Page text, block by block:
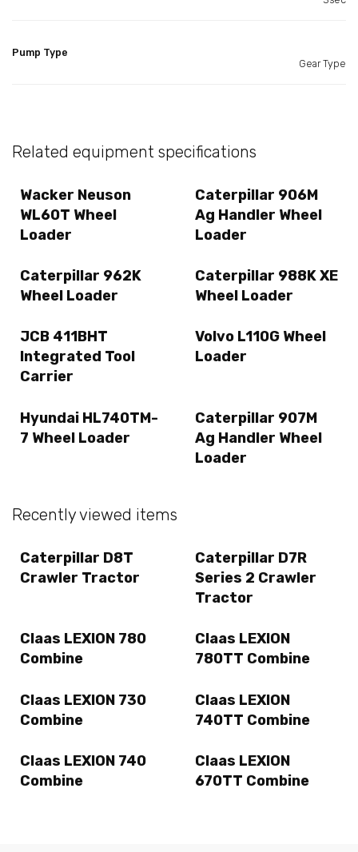
Pump Type
Gear Type
Related equipment specifications
Wacker Neuson
WL60T Wheel
Loader
Caterpillar 906M
Ag Handler Wheel
Loader
Caterpillar 962K
Wheel Loader
Caterpillar 988K XE
Wheel Loader
JCB 411BHT
Integrated Tool
Carrier
Volvo L110G Wheel
Loader
Hyundai HL740TM-
7 Wheel Loader
Caterpillar 907M
Ag Handler Wheel
Loader
Recently viewed items
Caterpillar D8T
Crawler Tractor
Caterpillar D7R
Series 2 Crawler
Tractor
Claas LEXION 780
Combine
Claas LEXION
780TT Combine
Claas LEXION 730
Combine
Claas LEXION
740TT Combine
Claas LEXION 740
Combine
Claas LEXION
670TT Combine